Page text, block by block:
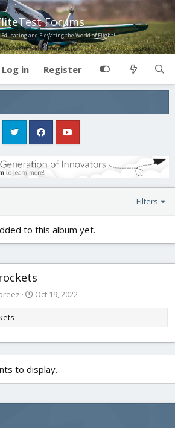
Forums
and Elevating the World of Flight!
Log in Register
Filters
to this album yet.
Oct 19, 2022
to display.